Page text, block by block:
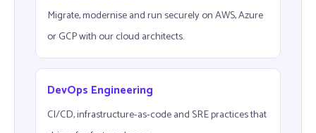
Migrate, modernise and run securely on AWS, Azure
or GCP with our cloud architects.
DevOps Engineering
CI/CD, infrastructure-as-code and SRE practices that